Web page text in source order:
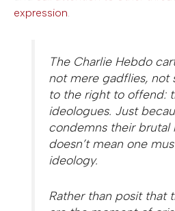
expression.
The Charlie Hebdo
not mere gadflies, not
to the right to offend:
ideologues. Just
condemns their brutal
doesn’t mean one
ideology.
Rather than posit that